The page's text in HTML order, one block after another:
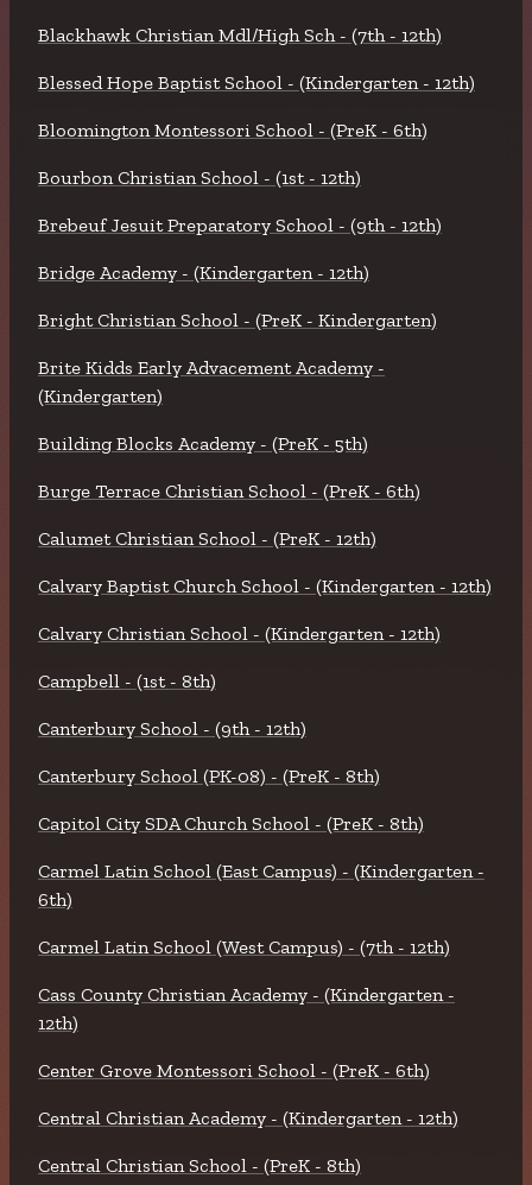
Blackhawk Christian Mdl/High Sch - (7th - 12th)
Blessed Hope Baptist School - (Kindergarten - 12th)
Bloomington Montessori School - (PreK - 6th)
Bourbon Christian School - (1st - 12th)
Brebeuf Jesuit Preparatory School - (9th - 12th)
Bridge Academy - (Kindergarten - 12th)
Bright Christian School - (PreK - Kindergarten)
Brite Kidds Early Advacement Academy -
(Kindergarten)
Building Blocks Academy - (PreK - 5th)
Burge Terrace Christian School - (PreK - 6th)
Calumet Christian School - (PreK - 12th)
Calvary Baptist Church School - (Kindergarten - 12th)
Calvary Christian School - (Kindergarten - 12th)
Campbell - (1st - 8th)
Canterbury School - (9th - 12th)
Canterbury School (PK-08) - (PreK - 8th)
Capitol City SDA Church School - (PreK - 8th)
Carmel Latin School (East Campus) - (Kindergarten -
6th)
Carmel Latin School (West Campus) - (7th - 12th)
Cass County Christian Academy - (Kindergarten -
12th)
Center Grove Montessori School - (PreK - 6th)
Central Christian Academy - (Kindergarten - 12th)
Central Christian School - (PreK - 8th)